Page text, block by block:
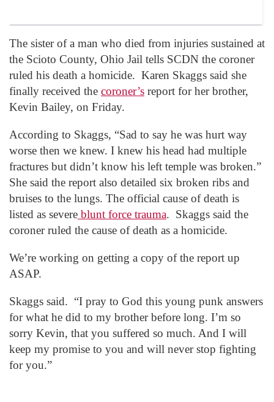
The sister of a man who died from injuries sustained at
the Scioto County, Ohio Jail tells SCDN the coroner
ruled his death a homicide. Karen Skaggs said she
finally received the coroner’s report for her brother,
Kevin Bailey, on Friday.
According to Skaggs, “Sad to say he was hurt way
worse then we knew. I knew his head had multiple
fractures but didn’t know his left temple was broken.”
She said the report also detailed six broken ribs and
bruises to the lungs. The official cause of death is
listed as severe blunt force trauma. Skaggs said the
coroner ruled the cause of death as a homicide.
We’re working on getting a copy of the report up
ASAP.
Skaggs said. “I pray to God this young punk answers
for what he did to my brother before long. I’m so
sorry Kevin, that you suffered so much. And I will
keep my promise to you and will never stop fighting
for you.”